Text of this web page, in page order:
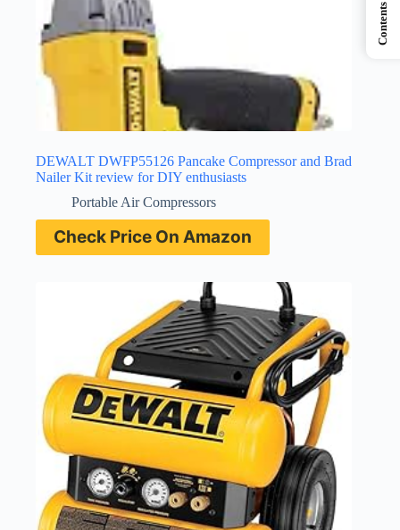
DEWALT DWFP55126 Pancake Compressor and Brad
Nailer Kit review for DIY enthusiasts
Portable Air Compressors
Check Price On Amazon
Contents